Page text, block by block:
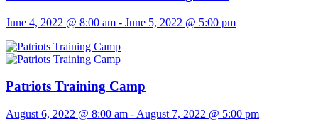
June 4, 2022 @ 8:00 am - June 5, 2022 @ 5:00 pm
Patriots Training Camp
August 6, 2022 @ 8:00 am - August 7, 2022 @ 5:00 pm